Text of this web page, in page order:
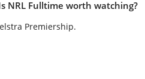
NRL Fulltime worth watching?
Premiership.